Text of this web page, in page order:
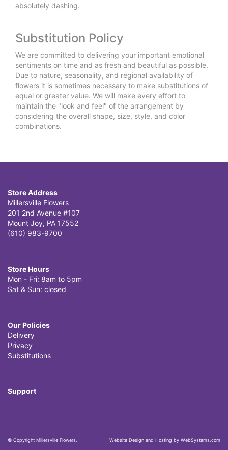
absolutely dashing.
Substitution Policy
We are committed to delivering your important emotional
sentiments on time and as fresh and beautiful as possible.
Due to nature, seasonality, and regional availability of
flowers it is sometimes necessary to make substitutions of
equal or greater value. We will make every effort to
maintain the "look and feel" of the arrangement by
considering the overall shape, size, style, and color
combinations.
Store Address
Millersville Flowers
201 2nd Avenue #107
Mount Joy, PA 17552
(610) 983-9700
Store Hours
Mon - Fri: 8am to 5pm
Sat & Sun: closed
Our Policies
Delivery
Privacy
Substitutions
Support
© Copyright Millersville Flowers. Website Design and Hosting by WebSystems.com